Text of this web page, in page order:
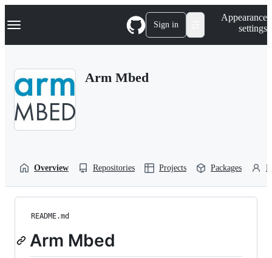
k
p
Navigation Menu Sign in
Appearance
settings
Arm Mbed
Overview Repositories Projects Packages
README.md
Arm Mbed